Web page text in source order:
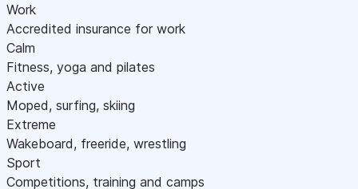
Work
Accredited insurance for work
Calm
Fitness, yoga and pilates
Active
Moped, surfing, skiing
Extreme
Wakeboard, freeride, wrestling
Sport
Competitions, training and camps